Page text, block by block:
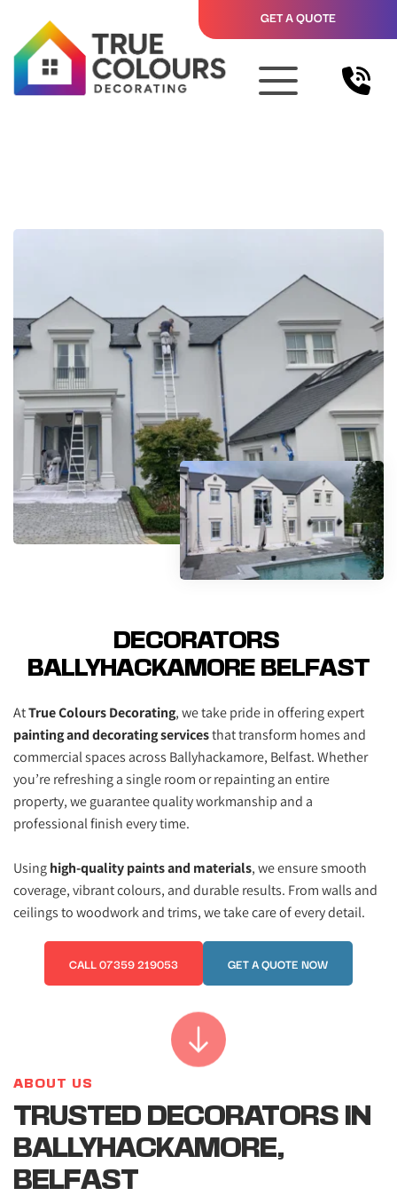
GET A QUOTE
DECORATORS
BALLYHACKAMORE BELFAST
At True Colours Decorating
painting and decorating services that transform homes and
commercial spaces across Ballyhackamore, Belfast. Whether
you’re refreshing a single room or repainting an entire
property, we guarantee quality workmanship and a
professional finish every time.
Using high-quality paints and materials, we ensure smooth
coverage, vibrant colours, and durable results. From walls and
ceilings to woodwork and trims, we take care of every detail.
CALL 07359 219053 GET A QUOTE NOW
ABOUT US
TRUSTED DECORATORS IN
BALLYHACKAMORE,
BELFAST